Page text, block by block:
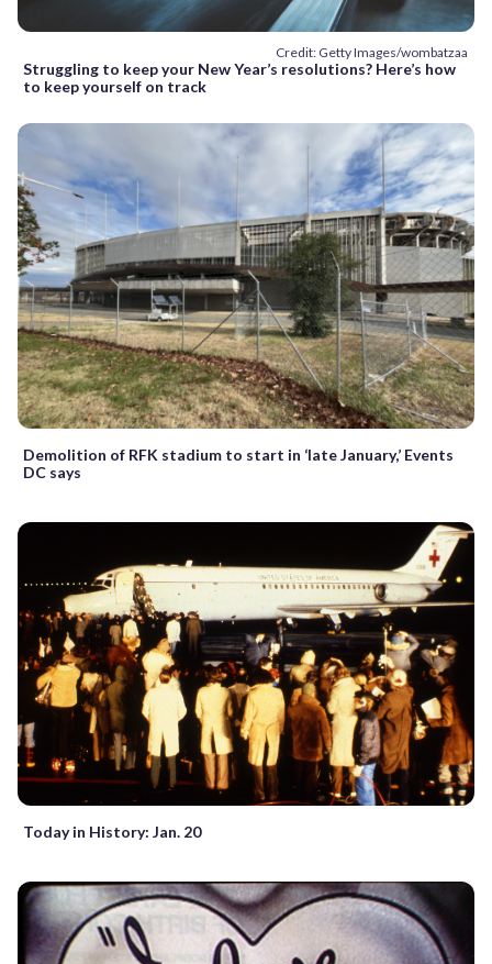
Credit: Getty Images/wombatzaa
Struggling to keep your New Year’s resolutions? Here’s how
to keep yourself on track
Demolition of RFK stadium to start in ‘late January,’ Events
DC says
Today in History: Jan. 20